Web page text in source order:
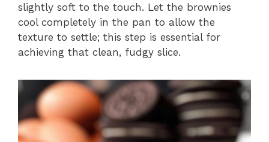
slightly soft to the touch. Let the brownies
cool completely in the pan to allow the
texture to settle; this step is essential for
achieving that clean, fudgy slice.